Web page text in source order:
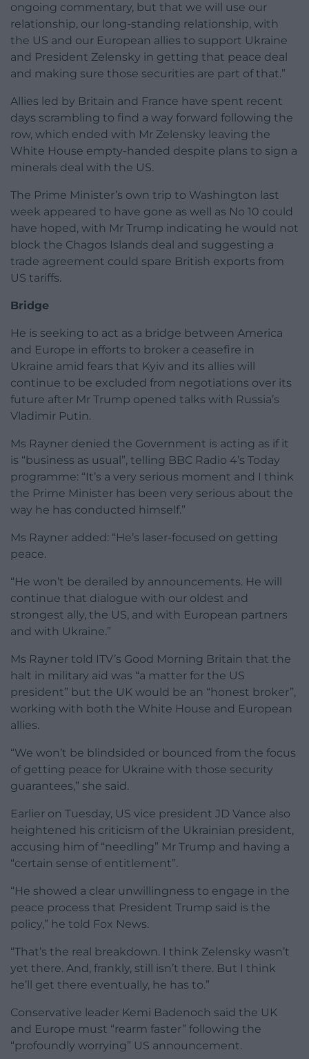
ongoing commentary, but that we will use our
relationship, our long-standing relationship, with
the US and our European allies to support Ukraine
and President Zelensky in getting that peace deal
and making sure those securities are part of that.”
Allies led by Britain and France have spent recent
days scrambling to find a way forward following the
row, which ended with Mr Zelensky leaving the
White House empty-handed despite plans to sign a
minerals deal with the US.
The Prime Minister’s own trip to Washington last
week appeared to have gone as well as No 10 could
have hoped, with Mr Trump indicating he would not
block the Chagos Islands deal and suggesting a
trade agreement could spare British exports from
US tariffs.
Bridge
He is seeking to act as a bridge between America
and Europe in efforts to broker a ceasefire in
Ukraine amid fears that Kyiv and its allies will
continue to be excluded from negotiations over its
future after Mr Trump opened talks with Russia’s
Vladimir Putin.
Ms Rayner denied the Government is acting as if it
is “business as usual”, telling BBC Radio 4’s Today
programme: “It’s a very serious moment and I think
the Prime Minister has been very serious about the
way he has conducted himself.”
Ms Rayner added: “He’s laser-focused on getting
peace.
“He won’t be derailed by announcements. He will
continue that dialogue with our oldest and
strongest ally, the US, and with European partners
and with Ukraine.”
Ms Rayner told ITV’s Good Morning Britain that the
halt in military aid was “a matter for the US
president” but the UK would be an “honest broker”,
working with both the White House and European
allies.
“We won’t be blindsided or bounced from the focus
of getting peace for Ukraine with those security
guarantees,” she said.
Earlier on Tuesday, US vice president JD Vance also
heightened his criticism of the Ukrainian president,
accusing him of “needling” Mr Trump and having a
“certain sense of entitlement”.
“He showed a clear unwillingness to engage in the
peace process that President Trump said is the
policy,” he told Fox News.
“That’s the real breakdown. I think Zelensky wasn’t
yet there. And, frankly, still isn’t there. But I think
he’ll get there eventually, he has to.”
Conservative leader Kemi Badenoch said the UK
and Europe must “rearm faster” following the
“profoundly worrying” US announcement.